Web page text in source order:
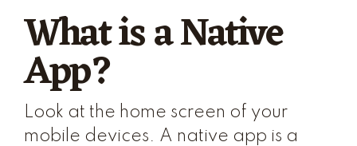
What is a Native
App?
Look at the home screen of your
mobile devices. A native app is a